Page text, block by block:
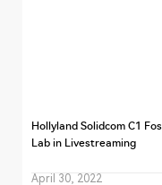
Hollyland Solidcom C1
Lab in Livestreaming
April 30, 2022